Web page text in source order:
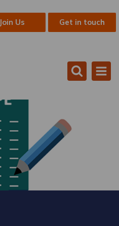
Join Us Get in touch